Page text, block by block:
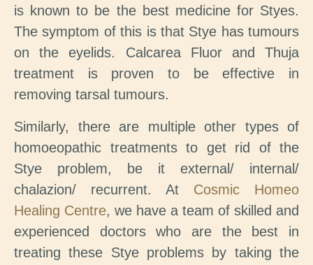
is known to be the best medicine for Styes.
The symptom of this is that Stye has tumours
on the eyelids. Calcarea Fluor and Thuja
treatment is proven to be effective in
removing tarsal tumours.
Similarly, there are multiple other types of
homoeopathic treatments to get rid of the
Stye problem, be it external/ internal/
chalazion/ recurrent. At Cosmic Homeo
Healing Centre, we have a team of skilled and
experienced doctors who are the best in
treating these Stye problems by taking the